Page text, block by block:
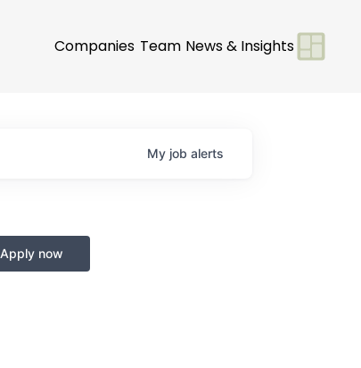
Companies Team News & Insights
My job alerts
Apply now